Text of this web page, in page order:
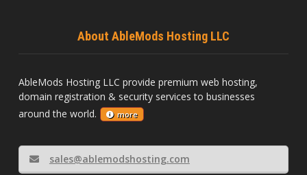
About AbleMods Hosting LLC
AbleMods Hosting LLC provide premium web hosting,
domain registration & security services to businesses
around the world.
more
sales@ablemodshosting.com